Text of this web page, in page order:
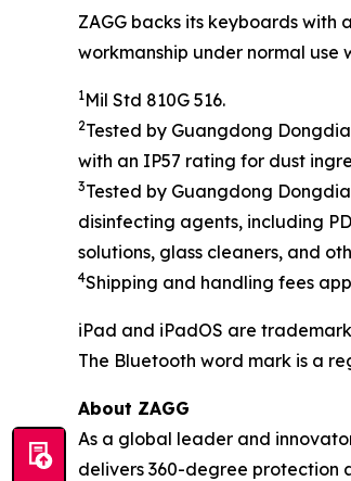
ZAGG backs its keyboards
workmanship under normal use
1Mil Std 810G 516.
2Tested by Guangdong
with an IP57 rating for dust
3Tested by Guangdong
disinfecting agents, including
solutions, glass cleaners, and
4Shipping and handling fees
iPad and iPadOS are
The Bluetooth word mark is a
About ZAGG
As a global leader and
delivers 360-degree protection